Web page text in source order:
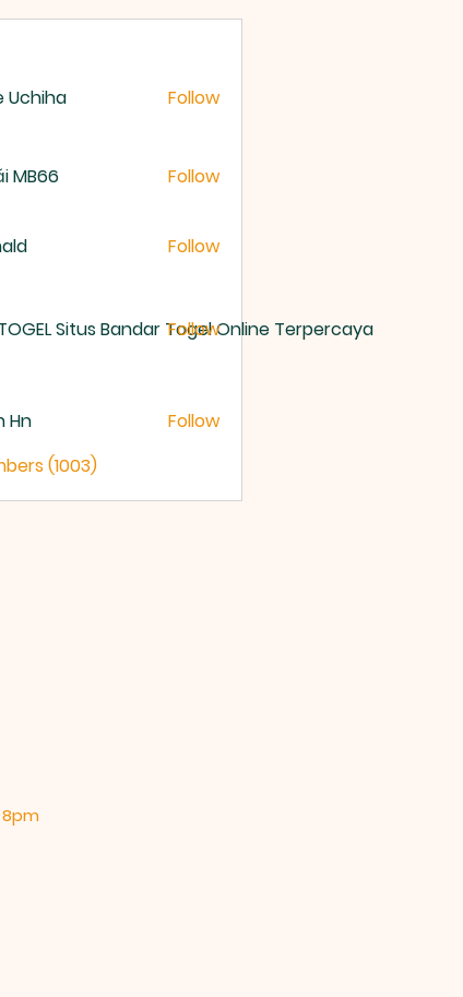
Uchiha
Follow
MB66 Follow
Follow
Situs Bandar Togel Online Terpercaya
Follow
Hn
Follow
(1003)